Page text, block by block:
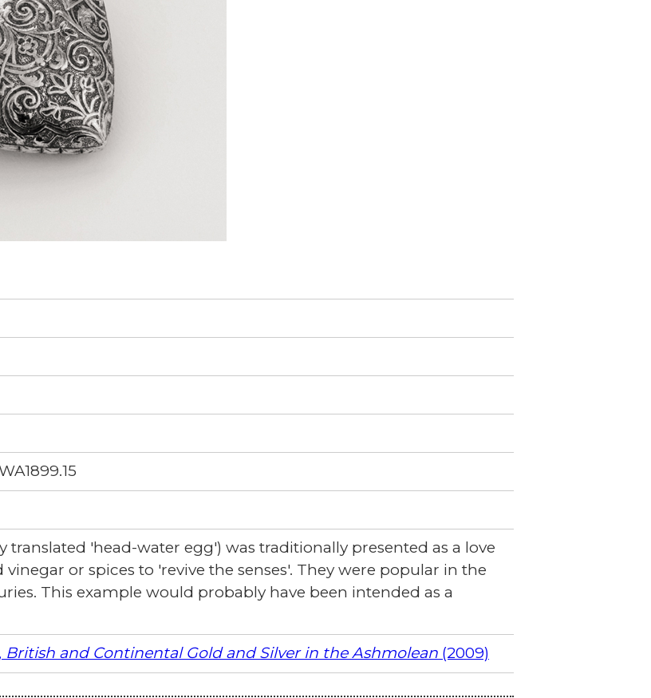
translated 'head-water egg') was traditionally presented as a love
or spices to 'revive the senses'. They were popular in the
This example would probably have been intended as a
British and Continental Gold and Silver in the Ashmolean (2009)